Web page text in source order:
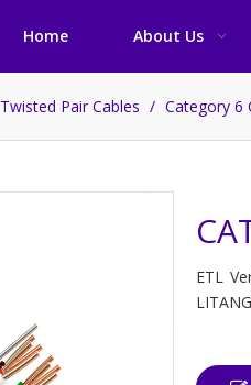
Home About Us
Twisted Pair Cables / Category 6
ETL